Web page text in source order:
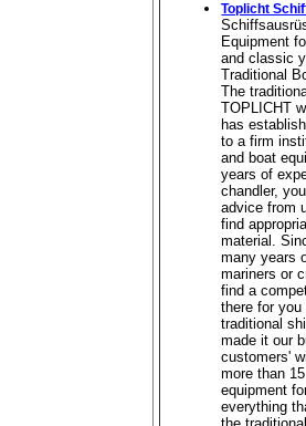
Toplicht
Equipment
and classic
Traditional
The
TOPLICHT
has
to a firm
and boat
years of
chandler,
advice from
find
material.
many years
mariners or
find a
there for
traditional
made it our
customers'
more than
equipment
everything